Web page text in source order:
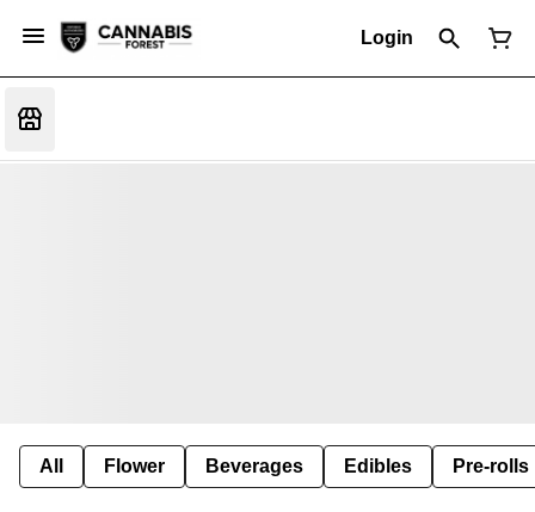
Login
All Flower Beverages Edibles Pre-rolls